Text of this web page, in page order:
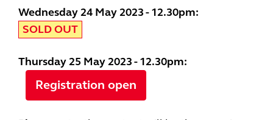
Wednesday 24 May 2023 - 12.30pm:
SOLD OUT
Thursday 25 May 2023 - 12.30pm:
Registration open